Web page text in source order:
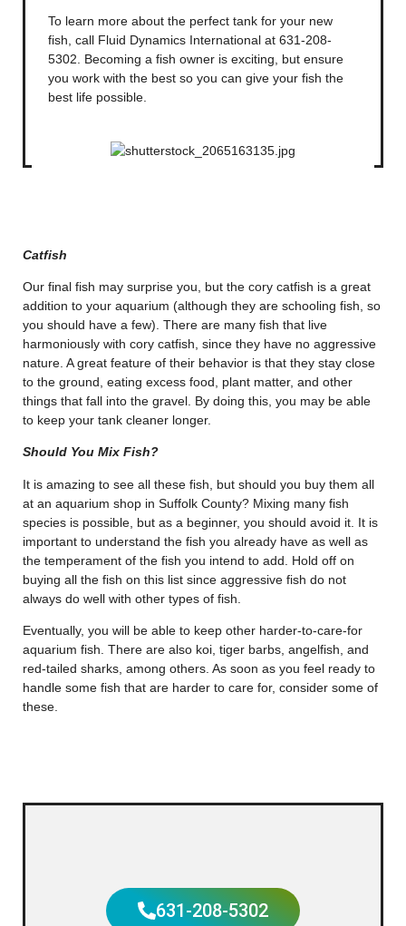
To learn more about the perfect tank for your new
fish, call Fluid Dynamics International at 631-208-
5302. Becoming a fish owner is exciting, but ensure
you work with the best so you can give your fish the
best life possible.
Catfish
Our final fish may surprise you, but the cory catfish is a great
addition to your aquarium (although they are schooling fish, so
you should have a few). There are many fish that live
harmoniously with cory catfish, since they have no aggressive
nature. A great feature of their behavior is that they stay close
to the ground, eating excess food, plant matter, and other
things that fall into the gravel. By doing this, you may be able
to keep your tank cleaner longer.
Should You Mix Fish?
It is amazing to see all these fish, but should you buy them all
at an aquarium shop in Suffolk County? Mixing many fish
species is possible, but as a beginner, you should avoid it. It is
important to understand the fish you already have as well as
the temperament of the fish you intend to add. Hold off on
buying all the fish on this list since aggressive fish do not
always do well with other types of fish.
Eventually, you will be able to keep other harder-to-care-for
aquarium fish. There are also koi, tiger barbs, angelfish, and
red-tailed sharks, among others. As soon as you feel ready to
handle some fish that are harder to care for, consider some of
these.
631-208-5302